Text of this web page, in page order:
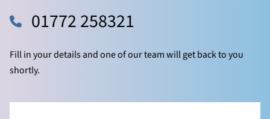
01772 258321
Fill in your details and one of our team will get back to you
shortly.